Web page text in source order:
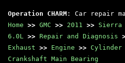
Operation CHARM : Car repair
Home >> GMC >> 2011 >> Sierra
6.0L >> Repair and Diagnosis
Exhaust >> Engine >> Cylinder
Crankshaft Main Bearing